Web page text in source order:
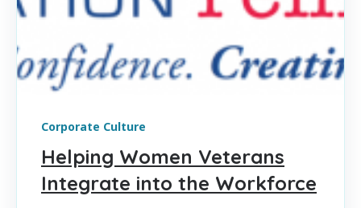
Corporate Culture
Helping Women Veterans
Integrate into the Workforce